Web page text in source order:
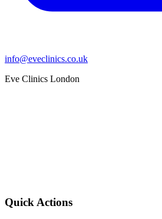
info@eveclinics.co.uk
Eve Clinics London
Quick Actions